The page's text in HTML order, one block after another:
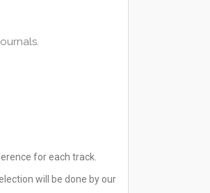
for each track.
will be done by our